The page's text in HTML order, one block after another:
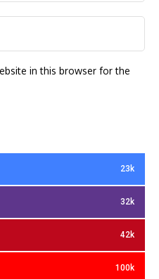
in this browser for the
23k
32k
42k
100k